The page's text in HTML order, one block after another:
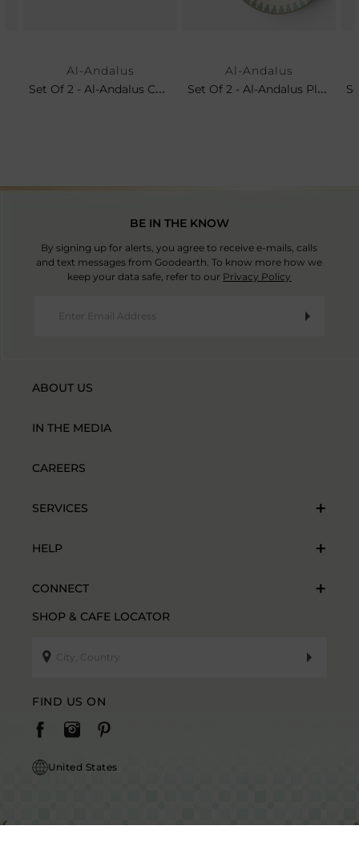
Al-Andalus
Set Of 2 - Al-Andalus Coffee Mug & Petit Plate
Al-Andalus
Set Of 2 - Al-Andalus Platters
BE IN THE KNOW
By signing up for alerts, you agree to receive e-mails, calls
and text messages from Goodearth. To know more how we
keep your data safe, refer to our Privacy Policy
ABOUT US
IN THE MEDIA
CAREERS
SERVICES
HELP
CONNECT
SHOP & CAFE LOCATOR
FIND US ON
United States